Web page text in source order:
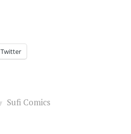
Twitter
Sufi Comics